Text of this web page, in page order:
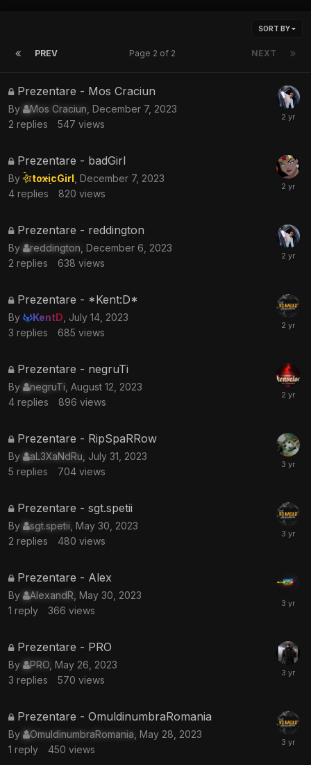
SORT BY
PREV NEXT
Page 2 of 2
This
topic
is
locked
Prezentare - Mos Craciun
By Mos Craciun December 7, 2023
2 replies 547 views
This
topic
is
locked
Prezentare - badGirl
By toxicGirl December 7, 2023
4 replies 820 views
This
topic
is
locked
Prezentare - reddington
By reddington December 6, 2023
2 replies 638 views
This
topic
is
locked
Prezentare - *Kent:D*
By KentD July 14, 2023
3 replies 685 views
This
topic
is
locked
Prezentare - negruTi
By negruTi August 12, 2023
4 replies 896 views
This
topic
is
locked
Prezentare - RipSpaRRow
By aL3XaNdRu July 31, 2023
5 replies 704 views
This
topic
is
locked
Prezentare - sgt.spetii
By sgt.spetii May 30, 2023
2 replies 480 views
This
topic
is
locked
Prezentare - Alex
By AlexandR May 30, 2023
1 reply 366 views
This
topic
is
locked
Prezentare - PRO
By PRO May 26, 2023
3 replies 570 views
This
topic
is
locked
Prezentare - OmuldinumbraRomania
By OmuldinumbraRomania May 28, 2023
1 reply 450 views